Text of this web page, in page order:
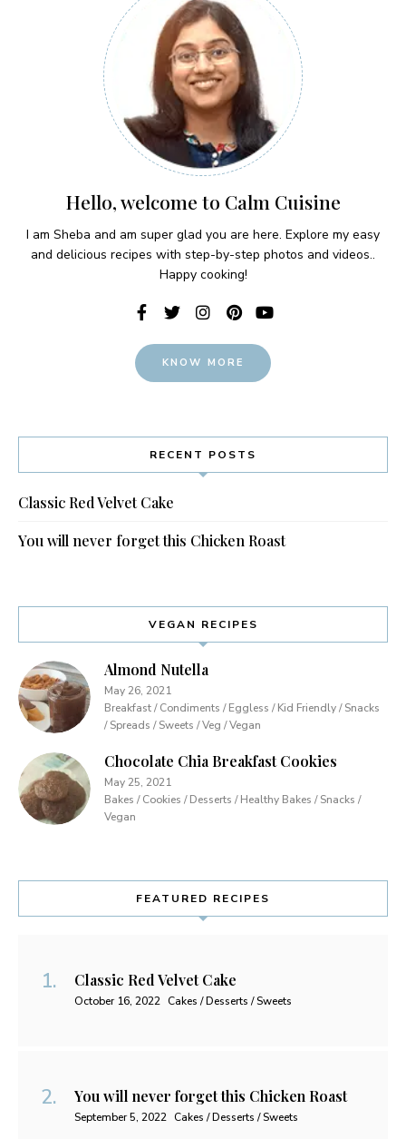
Hello, welcome to Calm Cuisine
I am Sheba and am super glad you are here. Explore my easy
and delicious recipes with step-by-step photos and videos..
Happy cooking!
KNOW MORE
RECENT POSTS
Classic Red Velvet Cake
You will never forget this Chicken Roast
VEGAN RECIPES
Almond Nutella
May 26, 2021
Breakfast / Condiments / Eggless / Kid Friendly / Snacks
/ Spreads / Sweets / Veg / Vegan
Chocolate Chia Breakfast Cookies
May 25, 2021
Bakes / Cookies / Desserts / Healthy Bakes / Snacks /
Vegan
FEATURED RECIPES
Classic Red Velvet Cake
October 16, 2022 Cakes / Desserts / Sweets
You will never forget this Chicken Roast
September 5, 2022 Cakes / Desserts / Sweets